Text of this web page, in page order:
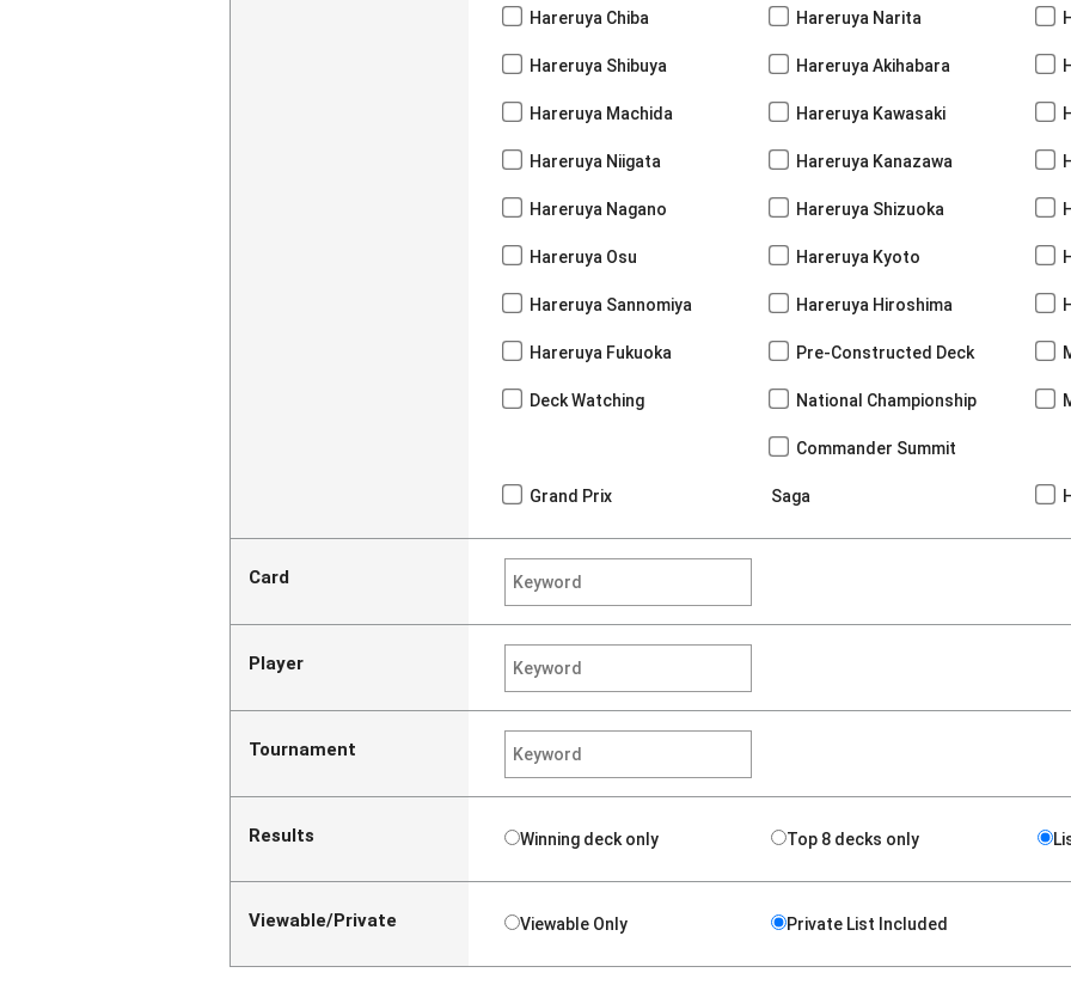
Hareruya Chiba Hareruya Narita
Hareruya Shibuya Hareruya Akihabara
Hareruya Machida Hareruya Kawasaki
Hareruya Niigata Hareruya Kanazawa
Hareruya Nagano Hareruya Shizuoka
Hareruya Osu Hareruya Kyoto
Hareruya Sannomiya Hareruya Hiroshima
Hareruya Fukuoka Pre-Constructed Deck
Deck Watching National Championship
Grand Prix
Commander Summit
Saga
Card
Player
Tournament
Results Winning deck only Top 8 decks only
Viewable/Private Viewable Only Private List Included